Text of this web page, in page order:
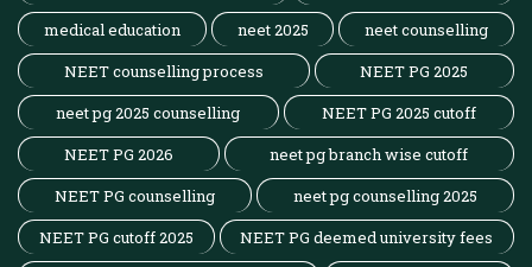
medical education
neet 2025
neet counselling
NEET counselling process
NEET PG 2025
neet pg 2025 counselling
NEET PG 2025 cutoff
NEET PG 2026
neet pg branch wise cutoff
NEET PG counselling
neet pg counselling 2025
NEET PG cutoff 2025
NEET PG deemed university fees